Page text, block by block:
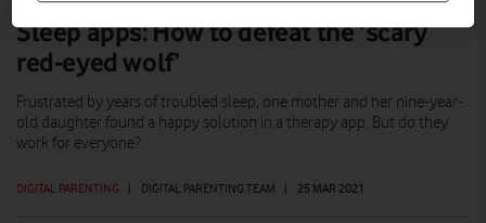
Sleep apps: How to defeat the ‘scary
red-eyed wolf’
DIGITAL PARENTING | DIGITAL PARENTING TEAM | 25 MAR 2021
Frustrated by years of troubled sleep, one mother and her nine-year-
old daughter found a happy solution in a therapy app. But do they
work for everyone?